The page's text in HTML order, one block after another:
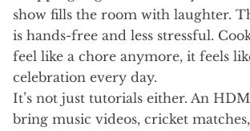
show fills the room with laughter.
is hands-free and less stressful.
feel like a chore anymore, it feels
celebration every day.
It’s not just tutorials either. An
bring music videos, cricket